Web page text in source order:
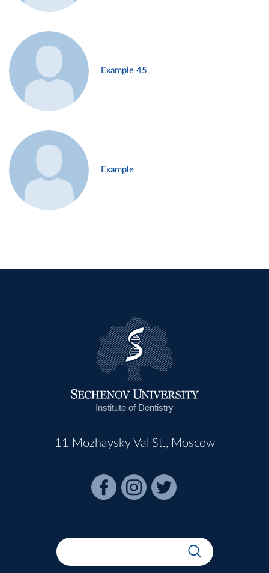
Example 45
Example
Institute of Dentistry
11 Mozhaysky Val St., Moscow